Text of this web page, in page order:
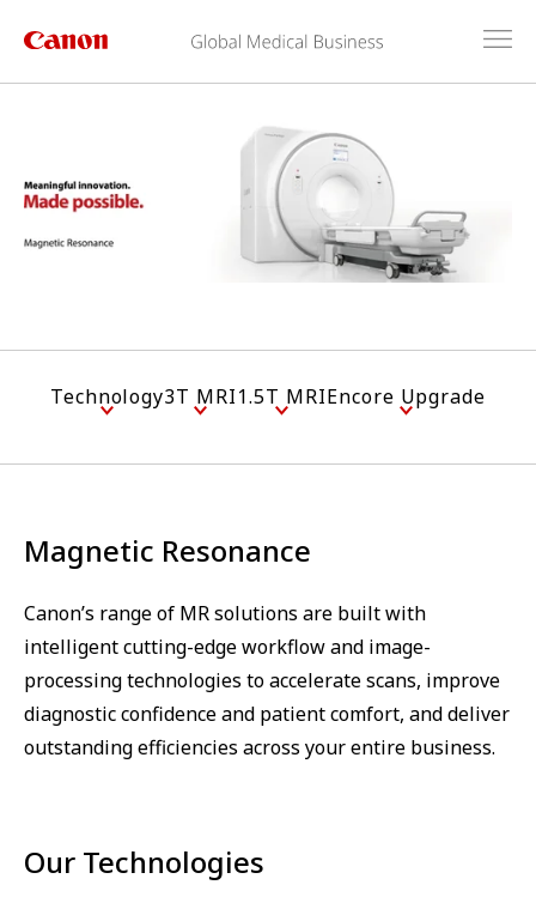
Technology3T MRI1.5T MRIEncore Upgrade
Magnetic Resonance
Canon’s range of MR solutions are built with
intelligent cutting-edge workflow and image-
processing technologies to accelerate scans, improve
diagnostic confidence and patient comfort, and deliver
outstanding efficiencies across your entire business.
Our Technologies